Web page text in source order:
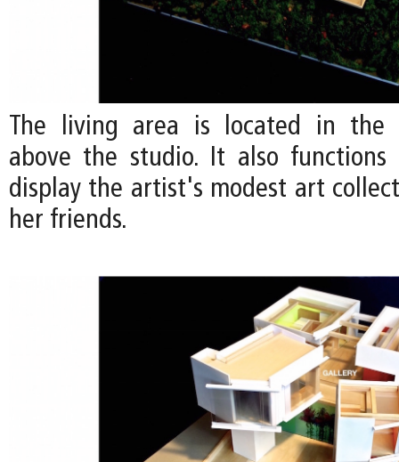
The living area is located in the
above the studio. It also
display the artist's modest art
her friends.